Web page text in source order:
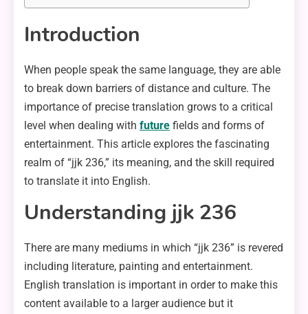
Introduction
When people speak the same language, they are able
to break down barriers of distance and culture. The
importance of precise translation grows to a critical
level when dealing with future fields and forms of
entertainment. This article explores the fascinating
realm of “jjk 236,” its meaning, and the skill required
to translate it into English.
Understanding jjk 236
There are many mediums in which “jjk 236” is revered
including literature, painting and entertainment.
English translation is important in order to make this
content available to a larger audience but it